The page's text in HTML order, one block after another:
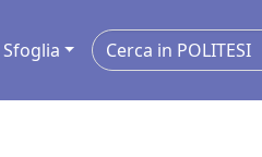
Sfoglia